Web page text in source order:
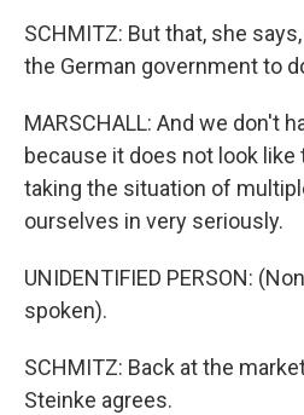
SCHMITZ: But that, she
the German government to
MARSCHALL: And we don't
because it does not look
taking the situation of
ourselves in very seriously.
UNIDENTIFIED PERSON:
spoken).
SCHMITZ: Back at the
Steinke agrees.